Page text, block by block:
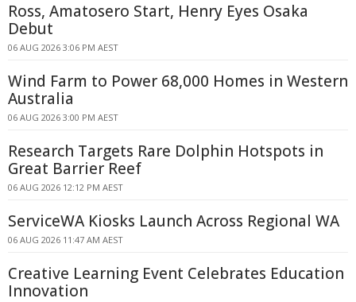
Ross, Amatosero Start, Henry Eyes Osaka
Debut
06 AUG 2026 3:06 PM AEST
Wind Farm to Power 68,000 Homes in Western
Australia
06 AUG 2026 3:00 PM AEST
Research Targets Rare Dolphin Hotspots in
Great Barrier Reef
06 AUG 2026 12:12 PM AEST
ServiceWA Kiosks Launch Across Regional WA
06 AUG 2026 11:47 AM AEST
Creative Learning Event Celebrates Education
Innovation